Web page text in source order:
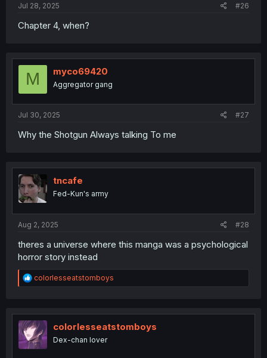
Jul 28, 2025 #26
Chapter 4, when?
M myco69420
Aggregator gang
Jul 30, 2025 #27
Why the Shotgun Always talking To me
tncafe
Fed-Kun's army
Aug 2, 2025 #28
theres a universe where this manga was a psychological
horror story instead
R
e
t
i
o
n
colorlesseatstomboys
colorlesseatstomboys
Dex-chan lover